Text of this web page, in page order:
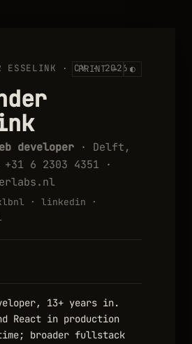
ESSELINK · CV · 2026
PRINT → ◐
developer · Delft,
6 2303 4351 ·
· linkedin ·
13+ years in.
React in production
broader fullstack